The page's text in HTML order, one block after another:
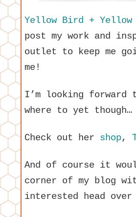
Yellow Bird + Yellow
post my work and
outlet to keep me
me!
I’m looking forward
where to yet though…
Check out her shop,
And of course it
corner of my blog
interested head